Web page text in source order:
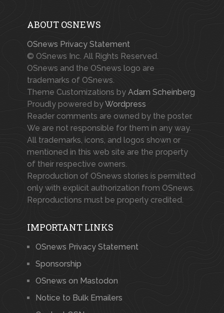
ABOUT OSNEWS
OSnews Privacy Statement
© OSnews Inc. All Rights Reserved.
OSnews and the OSnews logo are
trademarks of OSnews.
Theme Customizations by Adam Scheinberg
Proudly powered byWordpress
Reader comments are owned by the poster.
We are not responsible for them in any way.
All trademarks, icons, and logos shown or
mentioned in this web site are the property
of their respective owners.
Reproduction of OSnews stories is permitted
only with explicit authorization from OSnews.
Reproductions must be properly credited.
IMPORTANT LINKS
OSnews Privacy Statement
Sponsorship
OSnews on Mastodon
Notice to Bulk Emailers